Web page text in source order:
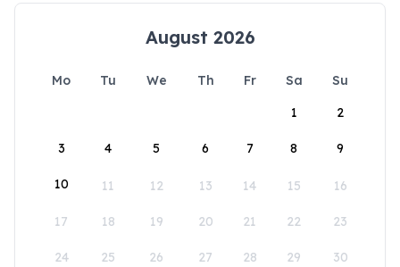
August 2026
Mo Tu We Th Fr Sa
Su
1
2
3 4 5 6 7 8 9
10 11 12 13 14 15 16
17 18 19 20 21 22 23
24 25 26 27 28 29 30